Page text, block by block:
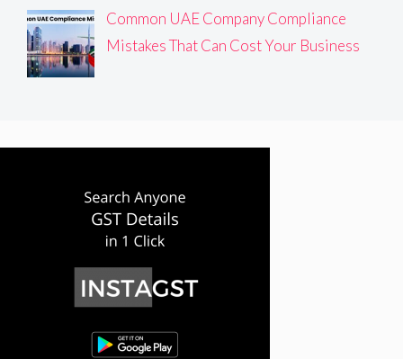
Common UAE Company Compliance
Mistakes That Can Cost Your Business